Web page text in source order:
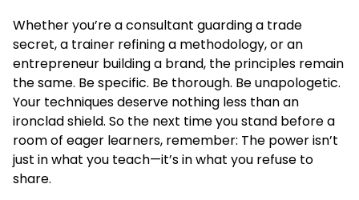
Whether you’re a consultant guarding a trade
secret, a trainer refining a methodology, or an
entrepreneur building a brand, the principles remain
the same. Be specific. Be thorough. Be unapologetic.
Your techniques deserve nothing less than an
ironclad shield. So the next time you stand before a
room of eager learners, remember: The power isn’t
just in what you teach—it’s in what you refuse to
share.